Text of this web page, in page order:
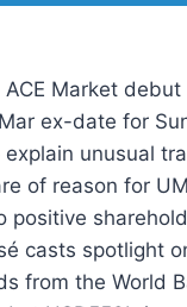
Market
ex-date for
unusual
of reason for
positive
casts spotlight
from the World